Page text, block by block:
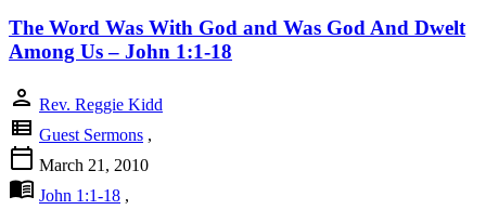
The Word Was With God and Was God And Dwelt
Among Us – John 1:1-18
person Rev. Reggie Kidd
view_list Guest Sermons ,
calendar_today March 21, 2010
menu_book John 1:1-18 ,